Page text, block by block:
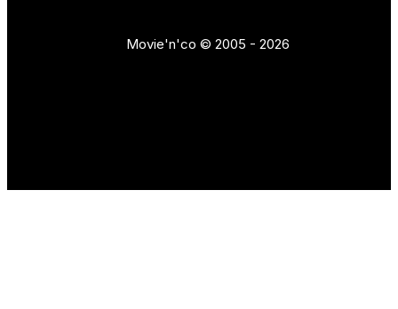
Movie'n'co © 2005 - 2026